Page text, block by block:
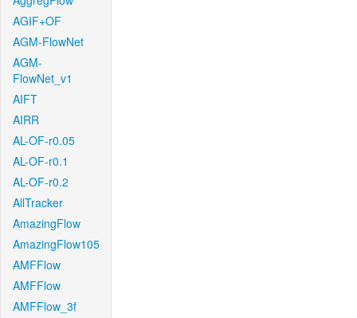
AGIF+OF
AGM-FlowNet
AGM-
FlowNet_v1
AIFT
AIRR
AL-OF-r0.05
AL-OF-r0.1
AL-OF-r0.2
AllTracker
AmazingFlow
AmazingFlow105
AMFFlow
AMFFlow
AMFFlow_3f